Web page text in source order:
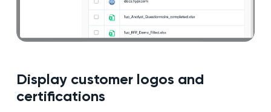
Display customer logos and
certifications